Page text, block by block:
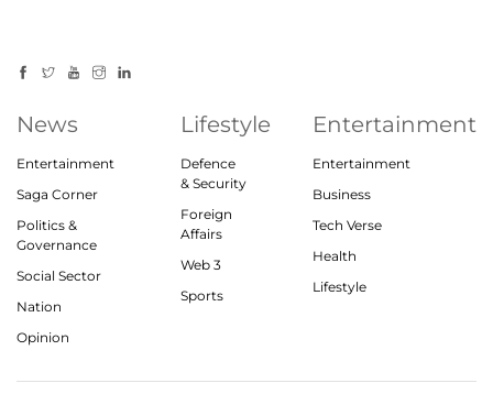
News
Entertainment
Saga Corner
Politics &
Governance
Social Sector
Nation
Opinion
Lifestyle
Defence
& Security
Foreign
Affairs
Web 3
Sports
Entertainment
Entertainment
Business
Tech Verse
Health
Lifestyle